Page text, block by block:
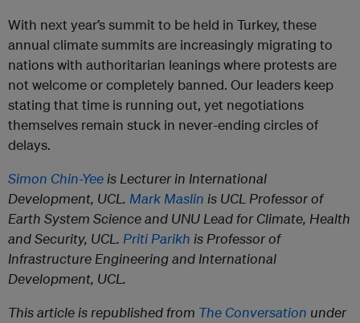
With next year’s summit to be held in Turkey, these
annual climate summits are increasingly migrating to
nations with authoritarian leanings where protests are
not welcome or completely banned. Our leaders keep
stating that time is running out, yet negotiations
themselves remain stuck in never-ending circles of
delays.
Simon Chin-Yeeis Lecturer in International
Development, UCL. Mark Maslin is UCL Professor of
Earth System Science and UNU Lead for Climate, Health
and Security, UCL. Priti Parikh is Professor of
Infrastructure Engineering and International
Development, UCL.
This article is republished from The Conversation under